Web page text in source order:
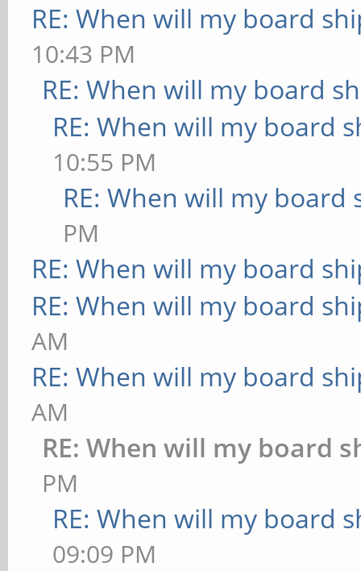
RE: When will my board
10:43 PM
RE: When will my board
RE: When will my board
10:55 PM
RE: When will my board
PM
RE: When will my board
RE: When will my board
AM
RE: When will my board
AM
RE: When will my board
PM
RE: When will my board
09:09 PM